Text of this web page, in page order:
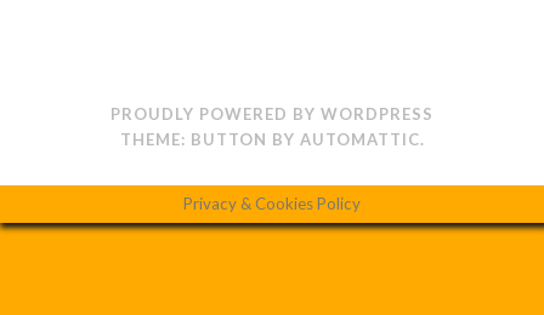
PROUDLY POWERED BY WORDPRESS
THEME: BUTTON BY AUTOMATTIC.
Privacy & Cookies Policy